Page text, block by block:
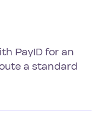
PayID for an
a standard